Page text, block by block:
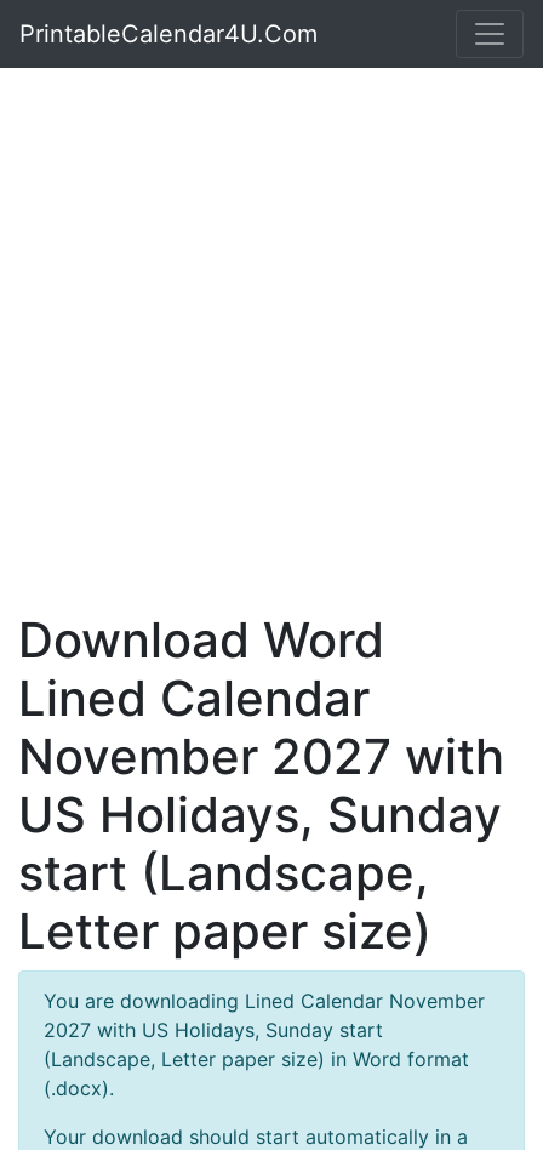
PrintableCalendar4U.Com
Download Word
Lined Calendar
November 2027 with
US Holidays, Sunday
start (Landscape,
Letter paper size)
You are downloading Lined Calendar November
2027 with US Holidays, Sunday start
(Landscape, Letter paper size) in Word format
(.docx).
Your download should start automatically in a